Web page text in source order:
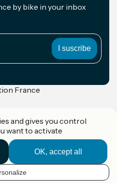
by bike in your inbox
France
Vélo Tourisme
and gives you control
want to activate
OK, accept all